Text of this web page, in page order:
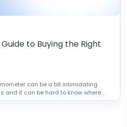
to Buying the Right
can be a bit intimidating.
and it can be hard to know where...